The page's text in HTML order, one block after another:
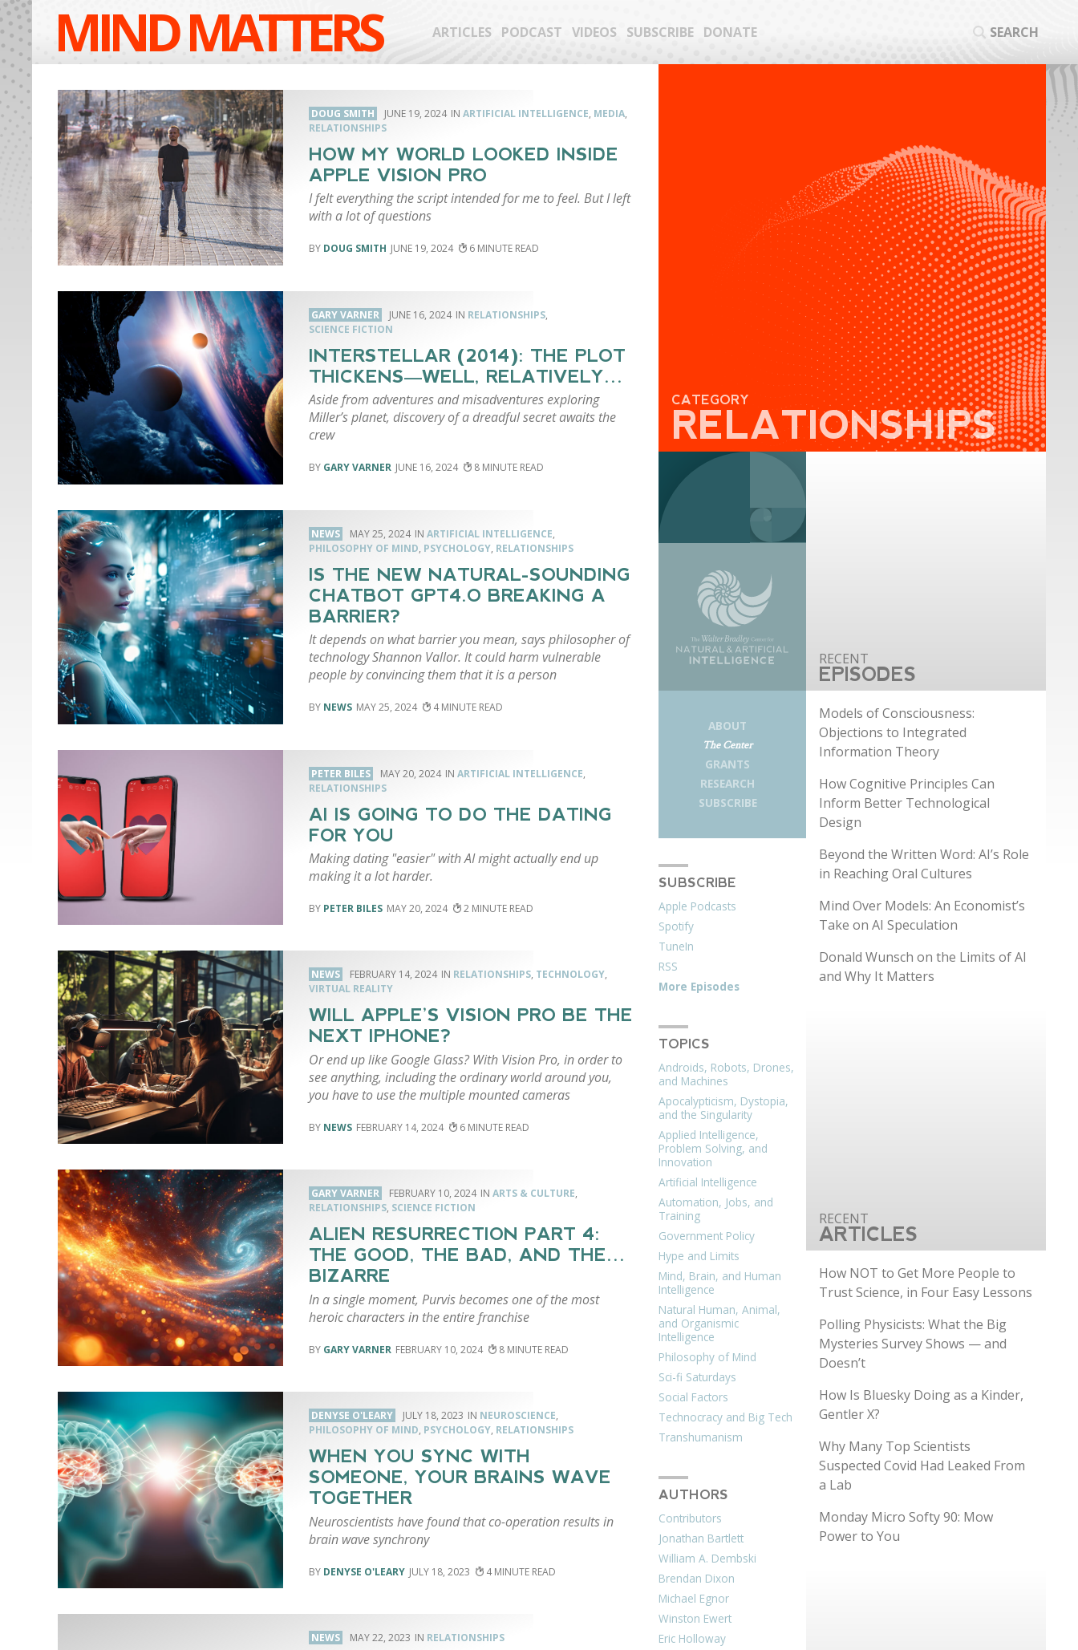
MIND MATTERS ARTICLES PODCAST VIDEOS SUBSCRIBE DONATE SEARCH
DOUG SMITH JUNE 19, 2024 ARTIFICIAL INTELLIGENCE, MEDIA,
RELATIONSHIPS
HOW MY WORLD LOOKED INSIDE
APPLE VISION PRO
I felt everything the script intended for me to feel. But I left
with a lot of questions
DOUG SMITH JUNE 19, 2024 6
GARY VARNER JUNE 16, 2024 RELATIONSHIPS,
SCIENCE FICTION
INTERSTELLAR (2014): THE PLOT
THICKENS—WELL, RELATIVELY…
Aside from adventures and misadventures exploring
Miller’s planet, discovery of a dreadful secret awaits the
crew
GARY VARNER JUNE 16, 2024 8
NEWS MAY 25, 2024 ARTIFICIAL INTELLIGENCE,
PHILOSOPHY OF MIND, PSYCHOLOGY, RELATIONSHIPS
IS THE NEW NATURAL-SOUNDING
CHATBOT GPT4.O BREAKING A
BARRIER?
It depends on what barrier you mean, says philosopher of
technology Shannon Vallor. It could harm vulnerable
people by convincing them that it is a person
NEWS MAY 25, 2024 4
PETER BILES MAY 20, 2024 ARTIFICIAL INTELLIGENCE,
RELATIONSHIPS
AI IS GOING TO DO THE DATING
FOR YOU
Making dating "easier" with AI might actually end up
making it a lot harder.
PETER BILES MAY 20, 2024 2
NEWS FEBRUARY 14, 2024 RELATIONSHIPS, TECHNOLOGY,
VIRTUAL REALITY
WILL APPLE’S VISION PRO BE THE
NEXT IPHONE?
Or end up like Google Glass? With Vision Pro, in order to
see anything, including the ordinary world around you,
you have to use the multiple mounted cameras
NEWS FEBRUARY 14, 2024 6
GARY VARNER FEBRUARY 10, 2024 ARTS & CULTURE,
RELATIONSHIPS, SCIENCE FICTION
ALIEN RESURRECTION PART 4:
THE GOOD, THE BAD, AND THE…
BIZARRE
In a single moment, Purvis becomes one of the most
heroic characters in the entire franchise
GARY VARNER FEBRUARY 10, 2024 8
DENYSE O'LEARY JULY 18, 2023 NEUROSCIENCE,
PHILOSOPHY OF MIND, PSYCHOLOGY, RELATIONSHIPS
WHEN YOU SYNC WITH
SOMEONE, YOUR BRAINS WAVE
TOGETHER
Neuroscientists have found that co-operation results in
brain wave synchrony
DENYSE O'LEARY JULY 18, 2023 4
NEWS MAY 22, 2023 RELATIONSHIPS
CATEGORY
RELATIONSHIPS
ABOUT
The Center
GRANTS
RESEARCH
SUBSCRIBE
SUBSCRIBE
Apple Podcasts
Spotify
TuneIn
RSS
More Episodes
TOPICS
Androids, Robots, Drones,
and Machines
Apocalypticism, Dystopia,
and the Singularity
Applied Intelligence,
Problem Solving, and
Innovation
Artificial Intelligence
Automation, Jobs, and
Training
Government Policy
Hype and Limits
Mind, Brain, and Human
Intelligence
Natural Human, Animal,
and Organismic
Intelligence
Philosophy of Mind
Sci-fi Saturdays
Social Factors
Technocracy and Big Tech
Transhumanism
AUTHORS
Contributors
Jonathan Bartlett
William A. Dembski
Brendan Dixon
Michael Egnor
Winston Ewert
Eric Holloway
EPISODES
Models of Consciousness:
Objections to Integrated
Information Theory
How Cognitive Principles Can
Inform Better Technological
Design
Beyond the Written Word: AI’s Role
in Reaching Oral Cultures
Mind Over Models: An Economist’s
Take on AI Speculation
Donald Wunsch on the Limits of AI
and Why It Matters
ARTICLES
How NOT to Get More People to
Trust Science, in Four Easy Lessons
Polling Physicists: What the Big
Mysteries Survey Shows — and
Doesn’t
How Is Bluesky Doing as a Kinder,
Gentler X?
Why Many Top Scientists
Suspected Covid Had Leaked From
a Lab
Monday Micro Softy 90: Mow
Power to You